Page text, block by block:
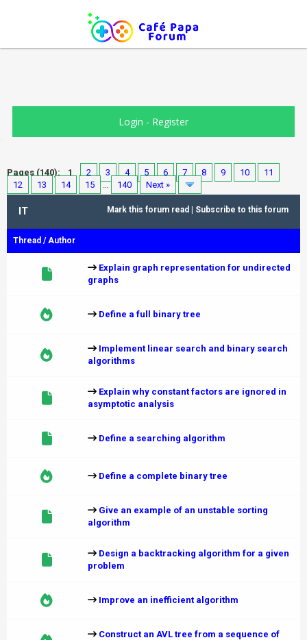
Login - Register
Pages (140): 1 2 3 4 5 6 7 8 9 10
11
12
13 14 15 … 140 Next »
Mark this forum read Subscribe to this forum
IT
Thread /Author
Explain graph representation for undirected
graphs
Define a full binary tree
Implement linear search and binary search
algorithms
Explain why constant factors are ignored in
asymptotic analysis
Define a searching algorithm
Define a complete binary tree
Give an example of an unstable sorting
algorithm
Design a backtracking algorithm for a given
problem
Improve an inefficient algorithm
Construct an AVL tree from a sequence of